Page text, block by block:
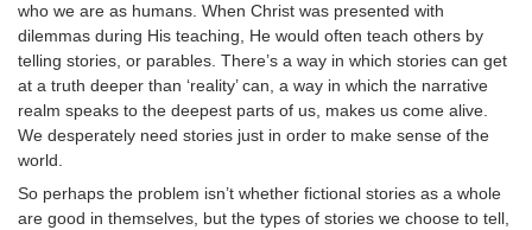
who we are as humans. When Christ was presented with
dilemmas during His teaching, He would often teach others by
telling stories, or parables. There’s a way in which stories can get
at a truth deeper than ‘reality’ can, a way in which the narrative
realm speaks to the deepest parts of us, makes us come alive.
We desperately need stories just in order to make sense of the
world.
So perhaps the problem isn’t whether fictional stories as a whole
are good in themselves, but the types of stories we choose to tell,